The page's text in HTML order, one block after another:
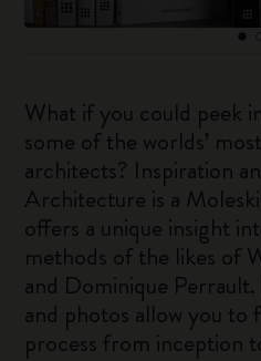
What if you could peek
some of the worlds’
architects? Inspiration
Architecture is a
offers a unique insight
methods of the likes of
and Dominique
and photos allow you to
process from inception